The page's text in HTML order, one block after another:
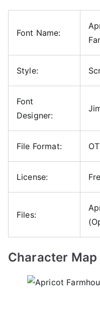
Font Name:
Style:
Font
Designer:
File Format:
License:
Files:
Character Map